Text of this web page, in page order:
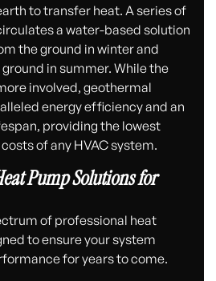
to transfer heat. A series of
a water-based solution
the ground in winter and
in summer. While the
involved, geothermal
energy efficiency and an
providing the lowest
of any HVAC system.
Pump Solutions for
of professional heat
to ensure your system
for years to come.